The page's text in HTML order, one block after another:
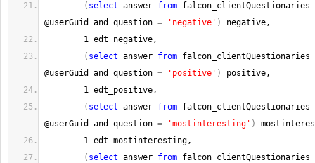
( select answer from falcon_clientQuestionaries
@userGuid and question = 'negative' )
negative,
1 edt_negative,
( select answer from falcon_clientQuestionaries
@userGuid and question = 'positive' )
positive,
1 edt_positive,
( select answer from falcon_clientQuestionaries
@userGuid and question = 'mostinteresting' )
1 edt_mostinteresting,
( select answer from falcon_clientQuestionaries